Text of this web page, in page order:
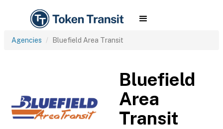
Agencies Bluefield Area Transit
Bluefield
Area
Transit